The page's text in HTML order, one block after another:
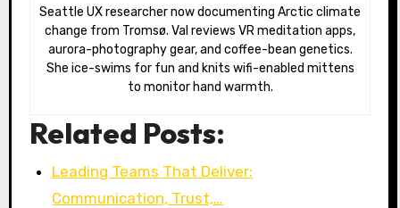
Seattle UX researcher now documenting Arctic climate
change from Tromsø. Val reviews VR meditation apps,
aurora-photography gear, and coffee-bean genetics.
She ice-swims for fun and knits wifi-enabled mittens
to monitor hand warmth.
Related Posts:
Leading Teams That Deliver:
Communication, Trust,…